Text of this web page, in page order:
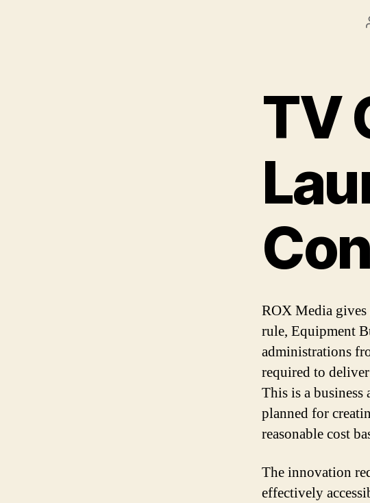
TV
ROX Media
rule, Equipment
administrations
required to
This is a business
planned for
reasonable cost
The innovation
effectively